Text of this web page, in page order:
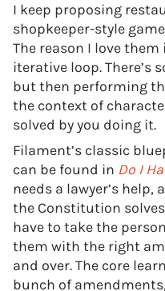
I keep proposing
shopkeeper-style
The reason I love
iterative loop. There’s
but then performing
the context of
solved by you doing it.
Filament’s classic
can be found in Do I
needs a lawyer’s
the Constitution
have to take the
them with the right
and over. The core
bunch of